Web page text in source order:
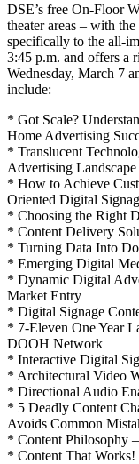
DSE’s free On-Floor
theater areas – with
specifically to the all-
3:45 p.m. and offers a
Wednesday, March 7
include:
* Got Scale?
Home Advertising
* Translucent
Advertising Landscape
* How to Achieve
Oriented Digital
* Choosing the Right
* Content Delivery
* Turning Data Into
* Emerging Digital
* Dynamic Digital
Market Entry
* Digital Signage
* 7-Eleven One Year
DOOH Network
* Interactive Digital
* Architectural Video
* Directional Audio
* 5 Deadly Content
Avoids Common
* Content Philosophy
* Content That Works!